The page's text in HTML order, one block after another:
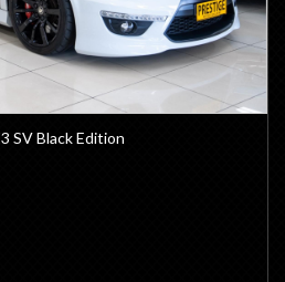
SV Black Edition
by Dale Paterson